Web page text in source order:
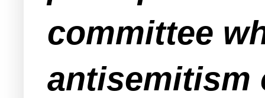
committee
antisemitism